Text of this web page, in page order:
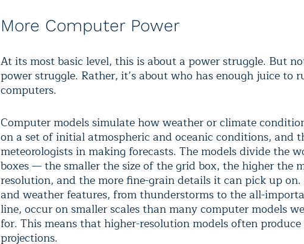
More Computer Power
At its most basic level, this is about a power struggle. But
power struggle. Rather, it’s about who has enough juice to
computers.
Computer models simulate how weather or climate
on a set of initial atmospheric and oceanic conditions, and
meteorologists in making forecasts. The models divide the
boxes — the smaller the size of the grid box, the higher the
resolution, and the more fine-grain details it can pick up
and weather features, from thunderstorms to the all-
line, occur on smaller scales than many computer models
for. This means that higher-resolution models often
projections.